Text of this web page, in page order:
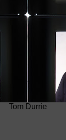
Tom Durrie